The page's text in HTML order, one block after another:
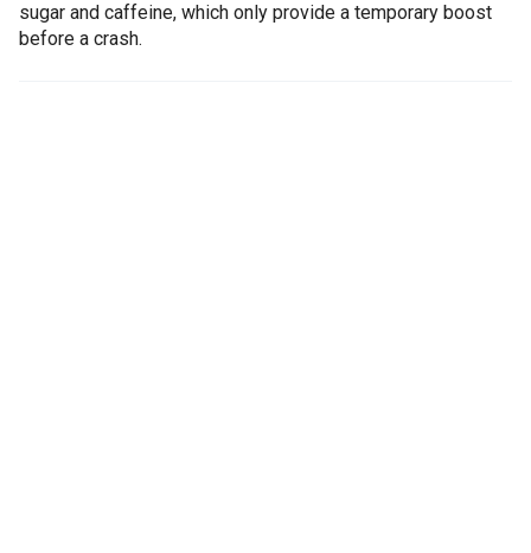
sugar and caffeine, which only provide a temporary boost
before a crash.